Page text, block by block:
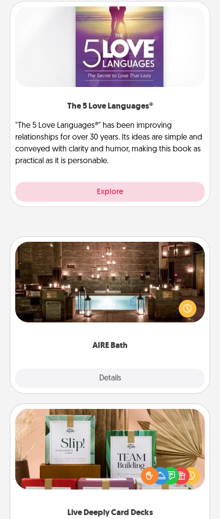
The 5 Love Languages®
"The 5 Love Languages®" has been improving
relationships for over 30 years. Its ideas are simple and
conveyed with clarity and humor, making this book as
practical as it is personable.
Explore
AIRE Bath
Details
AIRE Bath
Get some quality time together by taking your
friend or spouse to AIRE baths—a very cool and
relaxing spa and/or massage experience you can
Live Deeply Card Decks
Live Deeply Card Decks
Create new memories with your loved ones using
the best-selling Live Deeply card decks! Need a
good laugh? Try Slip! Run out of stories to share?
Life Stories has got you covered. Explore topics